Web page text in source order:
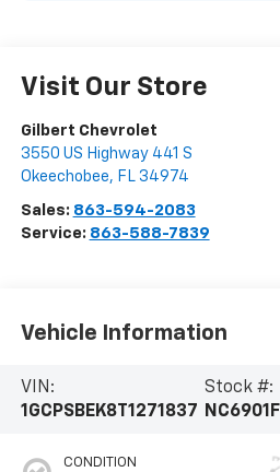
Visit Our Store
Gilbert Chevrolet
3550 US Highway 441 S
Okeechobee, FL 34974
Sales: 863-594-2083
Service: 863-588-7839
Vehicle Information
VIN:
1GCPSBEK8T1271837
Stock #:
NC6901F
CONDITION